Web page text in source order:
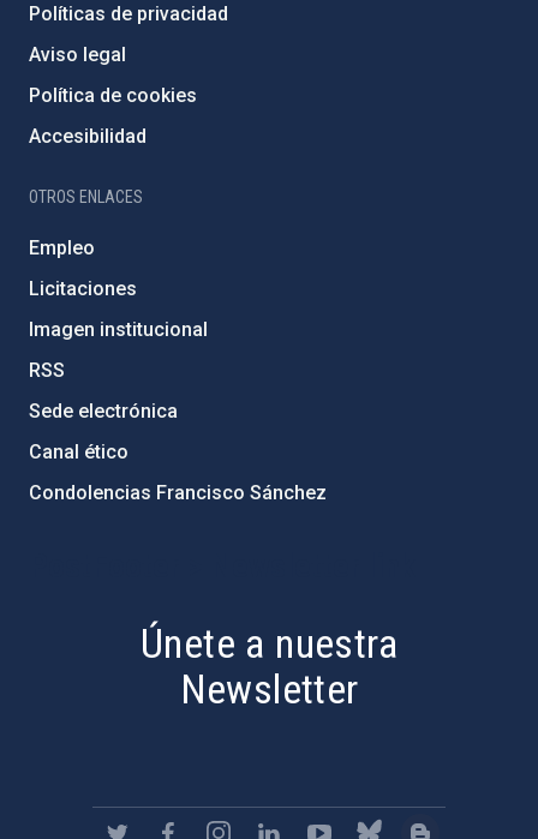
Políticas de privacidad
Aviso legal
Política de cookies
Accesibilidad
OTROS ENLACES
Empleo
Licitaciones
Imagen institucional
RSS
Sede electrónica
Canal ético
Condolencias Francisco Sánchez
Únete a nuestra
Newsletter